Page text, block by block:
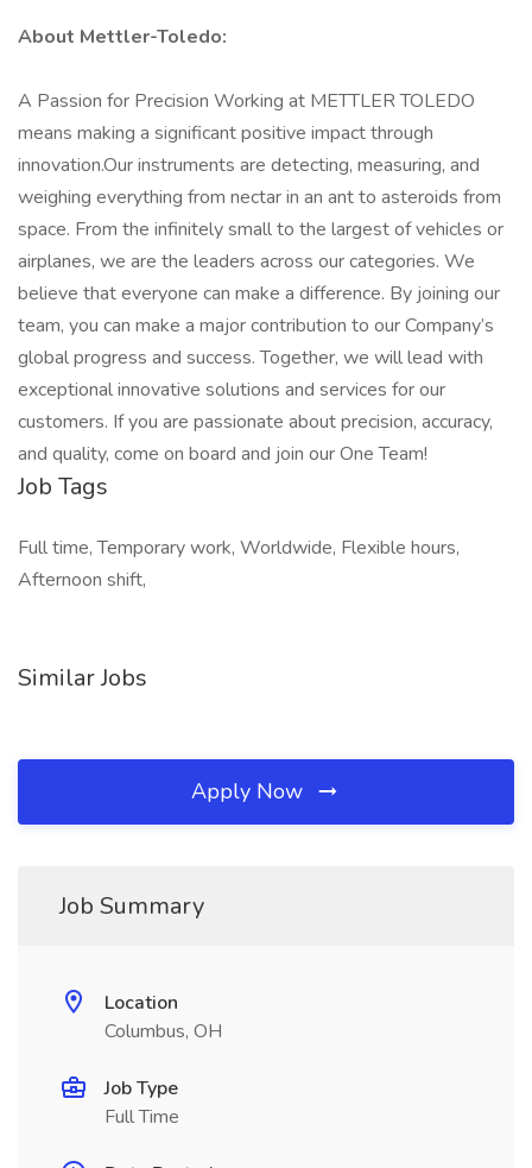
About Mettler-Toledo:
A Passion for Precision Working at METTLER TOLEDO
means making a significant positive impact through
innovation.Our instruments are detecting, measuring, and
weighing everything from nectar in an ant to asteroids from
space. From the infinitely small to the largest of vehicles or
airplanes, we are the leaders across our categories. We
believe that everyone can make a difference. By joining our
team, you can make a major contribution to our Company’s
global progress and success. Together, we will lead with
exceptional innovative solutions and services for our
customers. If you are passionate about precision, accuracy,
and quality, come on board and join our One Team!
Job Tags
Full time, Temporary work, Worldwide, Flexible hours,
Afternoon shift,
Similar Jobs
Apply Now
Job Summary
Location
Columbus, OH
Job Type
Full Time